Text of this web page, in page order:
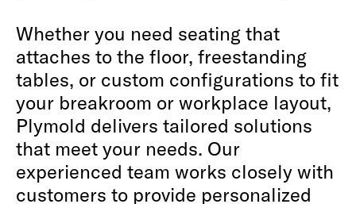
Whether you need seating that
attaches to the floor, freestanding
tables, or custom configurations to fit
your breakroom or workplace layout,
Plymold delivers tailored solutions
that meet your needs. Our
experienced team works closely with
customers to provide personalized